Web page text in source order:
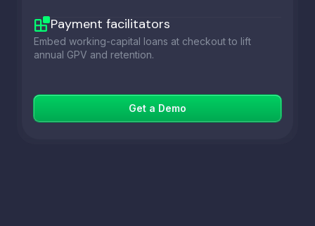
Payment facilitators
Embed working-capital loans at checkout to lift
annual GPV and retention.
Get a Demo